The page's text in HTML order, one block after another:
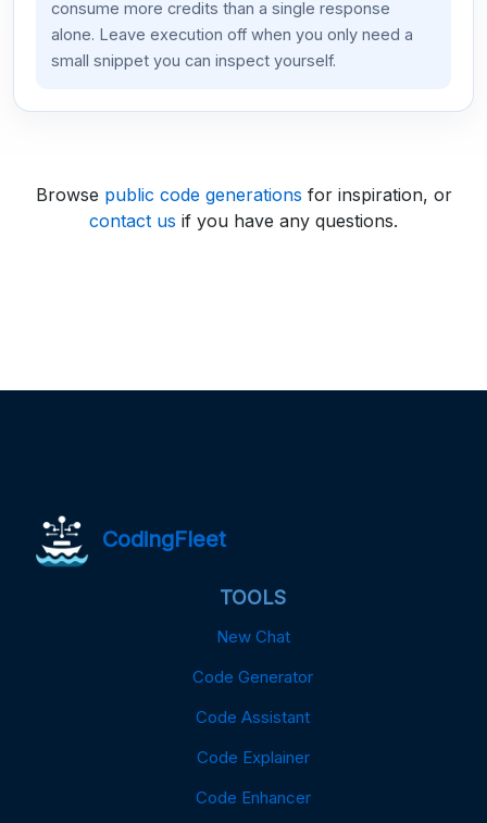
consume more credits than a single response
alone. Leave execution off when you only need a
small snippet you can inspect yourself.
Browse public code generations for inspiration, or
contact us if you have any questions.
CodingFleet
TOOLS
New Chat
Code Generator
Code Assistant
Code Explainer
Code Enhancer